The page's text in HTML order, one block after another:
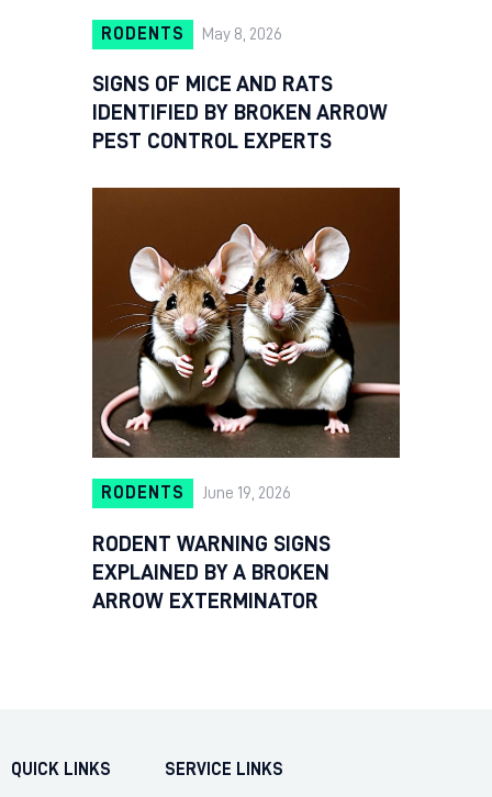
RODENTS May 8, 2026
SIGNS OF MICE AND RATS
IDENTIFIED BY BROKEN ARROW
PEST CONTROL EXPERTS
RODENTS June 19, 2026
RODENT WARNING SIGNS
EXPLAINED BY A BROKEN
ARROW EXTERMINATOR
QUICK LINKS SERVICE LINKS